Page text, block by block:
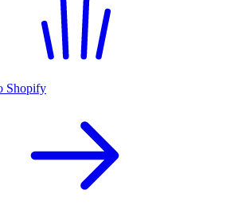
Shopify